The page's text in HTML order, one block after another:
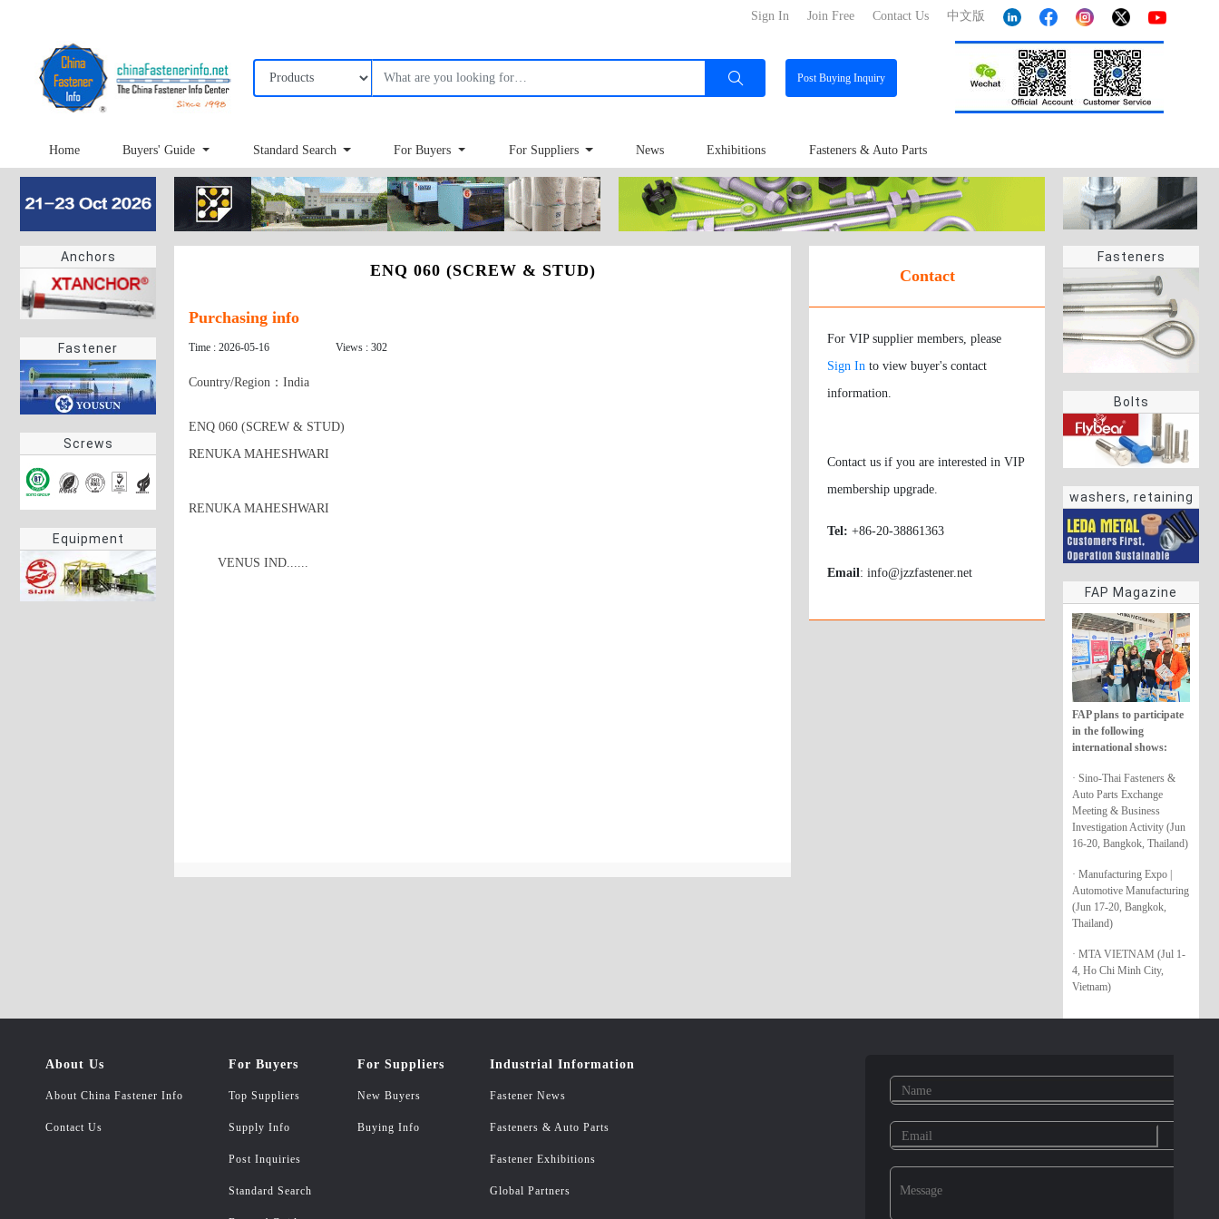
中文版
Contact Us
Join Free
Sign In
PostBuying Inquiry
Home Buyers' Guide Standard Search For Buyers For Suppliers News Exhibitions Fasteners & Auto Parts
Anchors
Fastener
Screws
Equipment
Fasteners
Bolts
washers, retaining
rings
FAP Magazine
FAP plans to participate
in the following
international shows:
· Sino-Thai Fasteners &
Auto Parts Exchange
Meeting & Business
Investigation Activity (Jun
16-20, Bangkok, Thailand)
· Manufacturing Expo |
Automotive Manufacturing
(Jun 17-20, Bangkok,
Thailand)
· MTA VIETNAM (Jul 1-
4, Ho Chi Minh City,
Vietnam)
ENQ 060 (SCREW & STUD)
Purchasing info
Time : 2026-05-16 Views : 302
Country/Region：India
ENQ 060 (SCREW & STUD)
RENUKA MAHESHWARI
RENUKA MAHESHWARI
VENUS IND......
Contact
For VIP supplier members, please
Sign In to view buyer's contact
information.
Contact us if you are interested in VIP
membership upgrade.
Tel: +86-20-38861363
Email: info@jzzfastener.net
About Us
About China Fastener Info
Contact Us
For Buyers
Top Suppliers
Supply Info
Post Inquiries
Standard Search
For Suppliers
New Buyers
Buying Info
Industrial Information
Fastener News
Fasteners & Auto Parts
Fastener Exhibitions
Global Partners